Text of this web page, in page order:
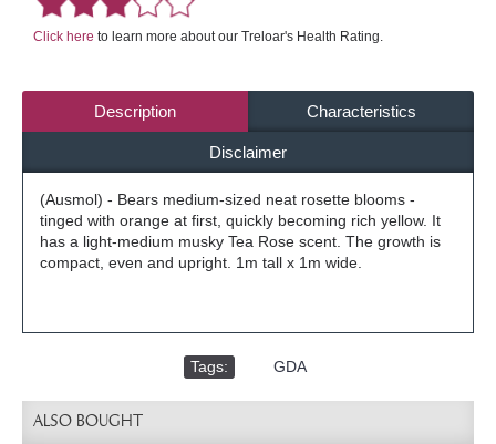
Click here to learn more about our Treloar's Health Rating.
Description Characteristics
Disclaimer
(Ausmol) - Bears medium-sized neat rosette blooms -
tinged with orange at first, quickly becoming rich yellow. It
has a light-medium musky Tea Rose scent. The growth is
compact, even and upright. 1m tall x 1m wide.
Tags: GDA
ALSO BOUGHT